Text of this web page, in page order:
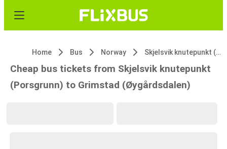
Home Bus Norway Skjelsvik knutepunkt (Porsgrunn)
Cheap bus tickets from Skjelsvik knutepunkt
(Porsgrunn) to Grimstad (Øygårdsdalen)